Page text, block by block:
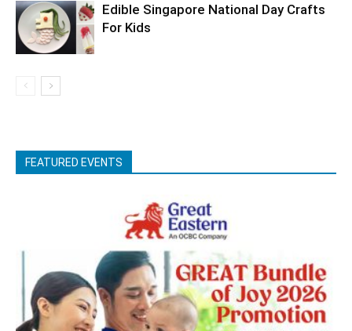
Edible Singapore National Day Crafts
For Kids
FEATURED EVENTS